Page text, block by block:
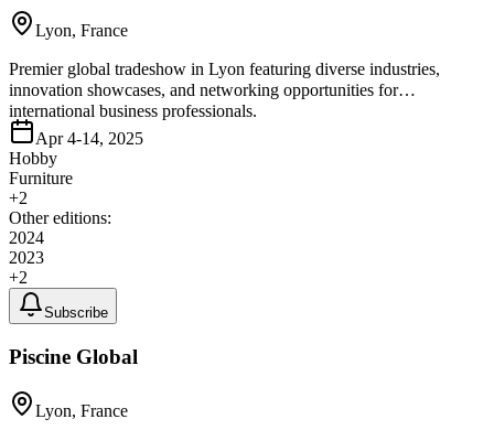
Lyon, France
Premier global tradeshow in Lyon featuring diverse industries,
innovation showcases, and networking opportunities for
international business professionals.
Apr 4-14, 2025
Hobby
Furniture
+2
Other editions:
2024
2023
+2
Subscribe
Piscine Global
Lyon, France